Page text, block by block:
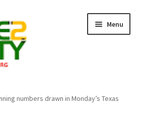
Menu
numbers drawn in Monday’s Texas